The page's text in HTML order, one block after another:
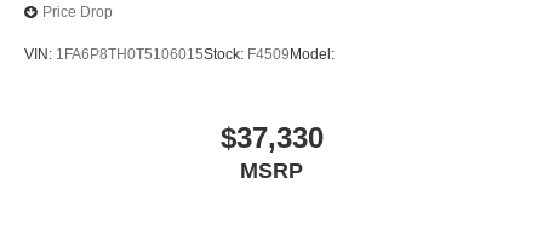
Price Drop
VIN: 1FA6P8TH0T5106015Stock: F4509 Model:
$37,330
MSRP